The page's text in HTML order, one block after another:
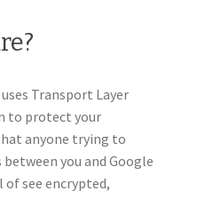
Transport Layer
to protect your
anyone trying to
you and Google
of see encrypted,